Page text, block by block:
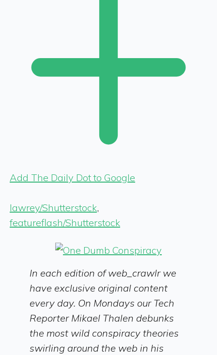
Add The Daily Dot to Google
lawrey/Shutterstock,
featureflash/Shutterstock
In each edition of web_crawlr we
have exclusive original content
every day. On Mondays our Tech
Reporter Mikael Thalen debunks
the most wild conspiracy theories
swirling around the web in his